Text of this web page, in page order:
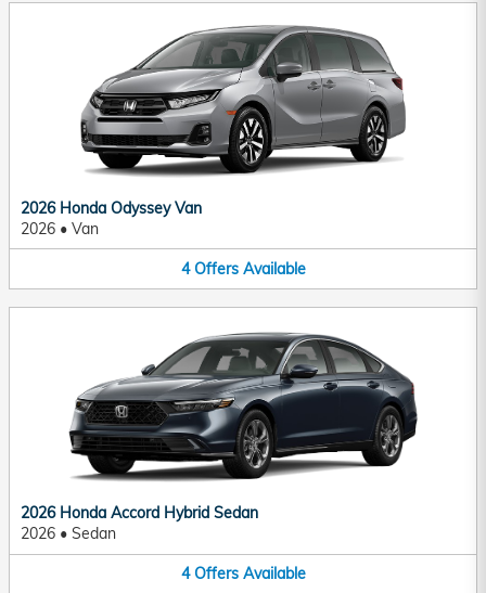
2026 Honda Odyssey Van
2026 • Van
4 Offers Available
2026 Honda Accord Hybrid Sedan
2026 • Sedan
4 Offers Available